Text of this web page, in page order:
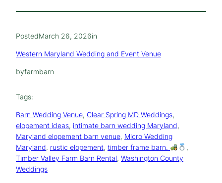
PostedMarch 26, 2026in
Western Maryland Wedding and Event Venue
byfarmbarn
Tags:
Barn Wedding Venue, Clear Spring MD Weddings
elopement ideas, intimate barn wedding Maryland
Maryland elopement barn venue, Micro Wedding
Maryland, rustic elopement, timber frame barn.
Timber Valley Farm Barn Rental, Washington County
Weddings